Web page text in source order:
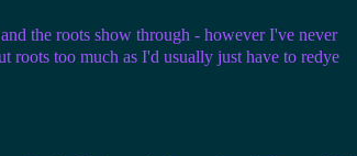
the roots show through - however I've never
roots too much as I'd usually just have to redye